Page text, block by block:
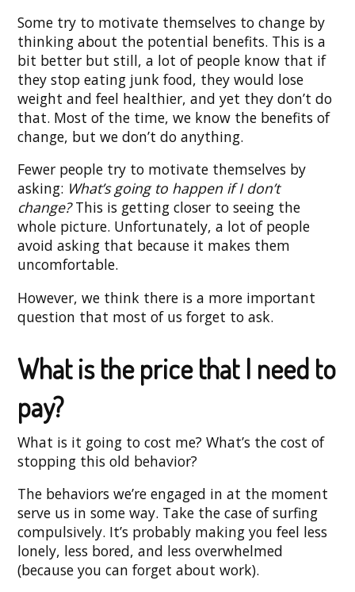
Some try to motivate themselves to change by
thinking about the potential benefits. This is a
bit better but still, a lot of people know that if
they stop eating junk food, they would lose
weight and feel healthier, and yet they don’t do
that. Most of the time, we know the benefits of
change, but we don’t do anything.
Fewer people try to motivate themselves by
asking: What’s going to happen if I don’t
change?This is getting closer to seeing the
whole picture. Unfortunately, a lot of people
avoid asking that because it makes them
uncomfortable.
However, we think there is a more important
question that most of us forget to ask.
What is the price that I need to
pay?
What is it going to cost me? What’s the cost of
stopping this old behavior?
The behaviors we’re engaged in at the moment
serve us in some way. Take the case of surfing
compulsively. It’s probably making you feel less
lonely, less bored, and less overwhelmed
(because you can forget about work).